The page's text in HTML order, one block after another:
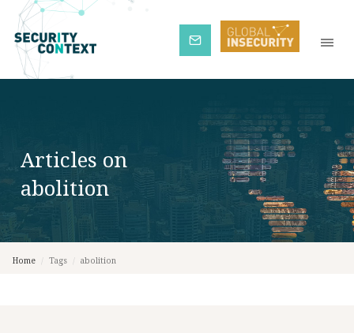
Subscribe
Articles on
abolition
Home Tags abolition